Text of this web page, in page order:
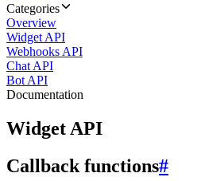
Categories
Overview
Widget API
Webhooks API
Chat API
Bot API
Documentation
Widget API
Callback functions#